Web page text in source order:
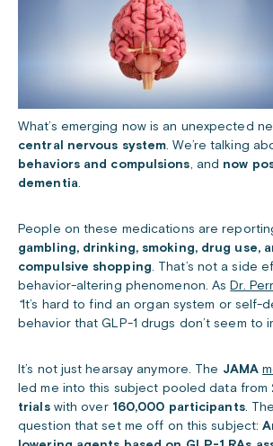
What’s emerging now is an unexpected
central nervous system. We’re talking
behaviors and compulsions, and now
dementia.
People on these medications are
gambling, drinking, smoking, drug use,
compulsive shopping. That’s not a side
behavior-altering phenomenon. As Dr.
“It’s hard to find an organ system or self-
behavior that GLP-1 drugs don’t seem to
It’s not just hearsay anymore. The JAMA
led me into this subject pooled data from
trialswith over 160,000 participants.
question that set me off on this subject: